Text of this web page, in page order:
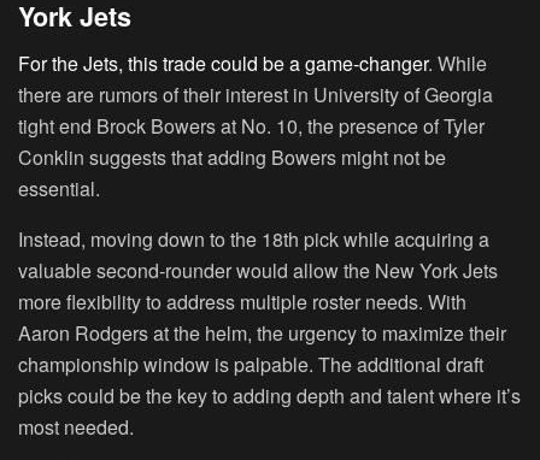
York Jets
For the Jets, this trade could be a game-changer. While
there are rumors of their interest in University of Georgia
tight end Brock Bowers at No. 10, the presence of Tyler
Conklin suggests that adding Bowers might not be
essential.
Instead, moving down to the 18th pick while acquiring a
valuable second-rounder would allow the New York Jets
more flexibility to address multiple roster needs. With
Aaron Rodgers at the helm, the urgency to maximize their
championship window is palpable. The additional draft
picks could be the key to adding depth and talent where it’s
most needed.